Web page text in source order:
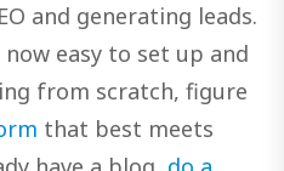
and generating leads.
easy to set up and
from scratch, figure
that best meets